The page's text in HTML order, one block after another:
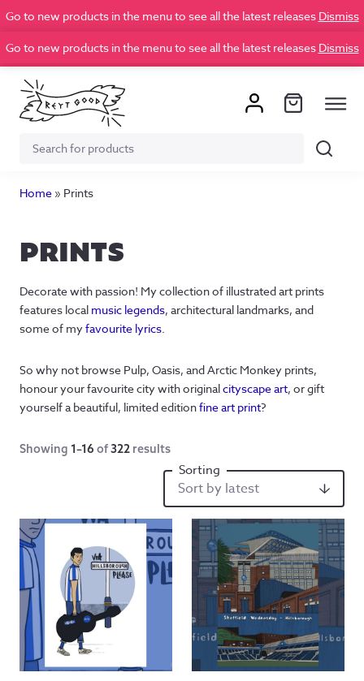
Go to new products in the menu to see all the latest releases Dismiss
Go to new products in the menu to see all the latest releases Dismiss
Search
Search
Home » Prints
PRINTS
Decorate with passion! My collection of illustrated art prints
features local music legends, architectural landmarks, and
some of myfavourite lyrics.
So why not browse Pulp, Oasis, and Arctic Monkey prints,
honour your favourite city with originalcityscape art, or gift
yourself a beautiful, limited editionfine art print?
Showing 1–16 of322 results